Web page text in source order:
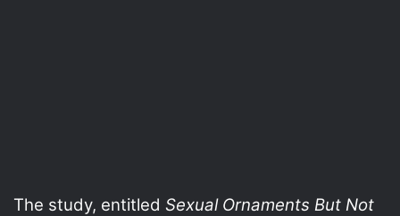
The study, entitled Sexual Ornaments But Not